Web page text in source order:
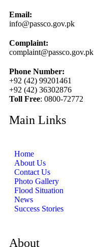
Email:
info@passco.gov.pk
Complaint:
complaint@passco.gov.pk
Phone Number:
+92 (42) 99201461
+92 (42) 36302876
Toll Free: 0800-72772
Main Links
Home
About Us
Contact Us
Photo Gallery
Flood Situation
News
Success Stories
About